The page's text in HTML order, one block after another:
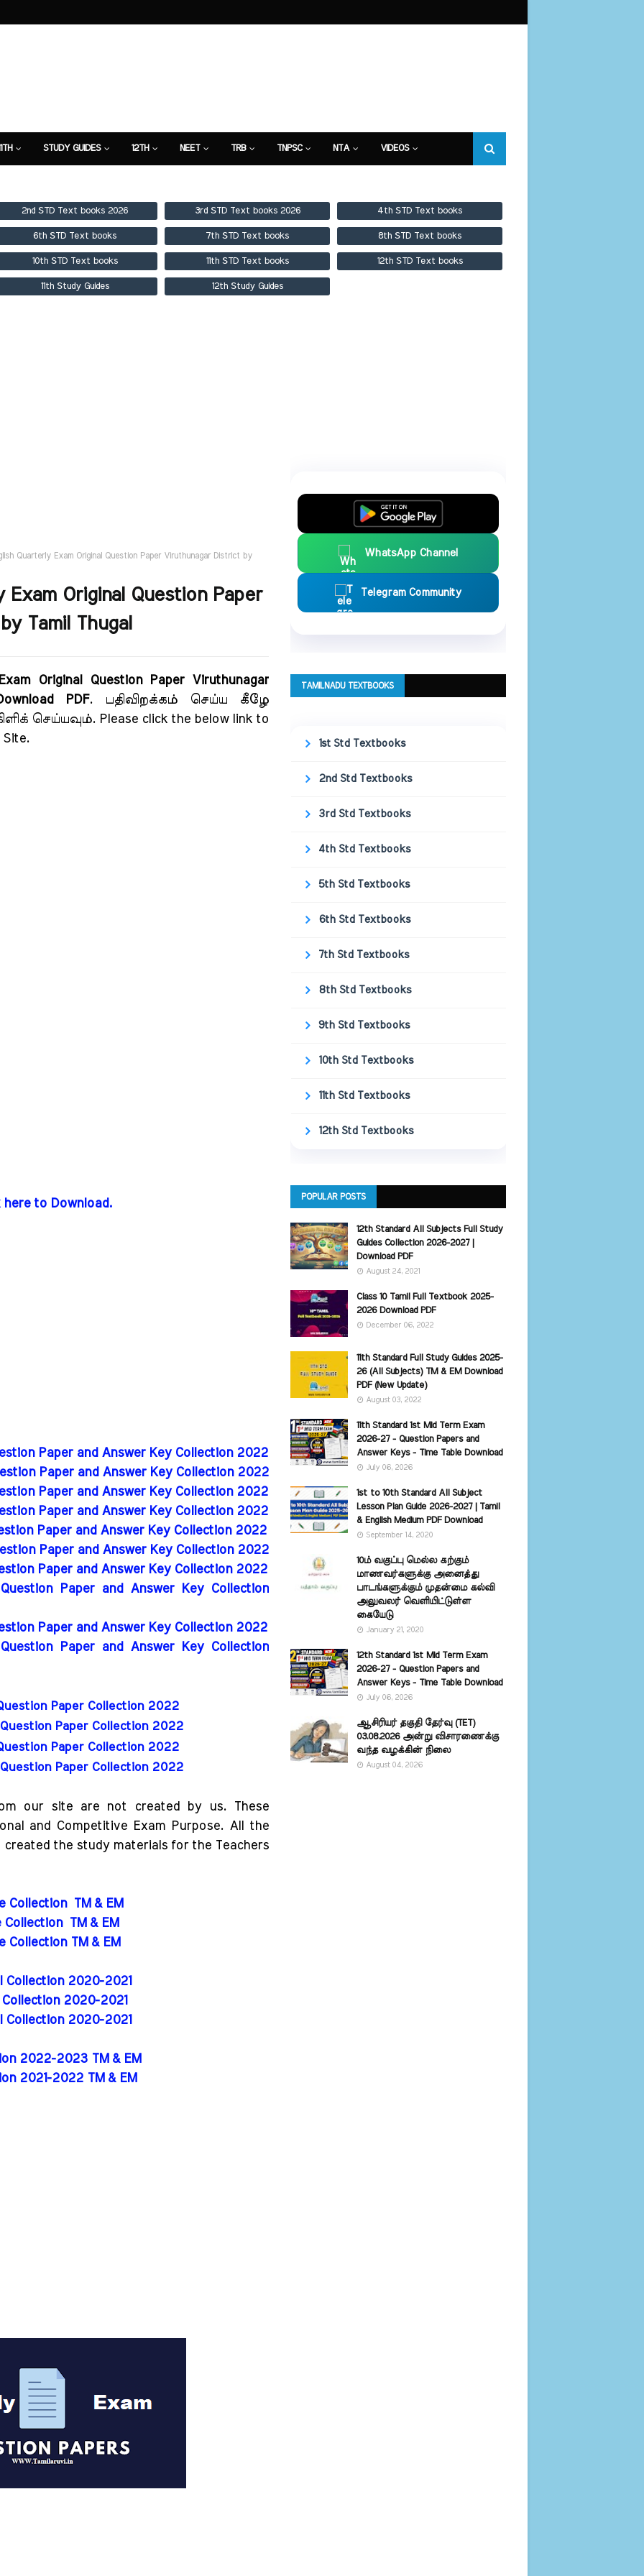
STUDY GUIDES 12TH NEET TRB TNPSC NTA VIDEOS
2nd STD Text books 2026 3rd STD Text books 2026 4th STD Text books
6th STD Text books 7th STD Text books 8th STD Text books
10th STD Text books 11th STD Text books 12th STD Text books
11th Study Guides 12th Study Guides
Quarterly Exam Original Question Paper Viruthunagar District by
Original Question Paper
Tamil Thugal
Original Question Paper Viruthunagar
PDF. பதிவிறக்கம் செய்ய கீழே
செய்யவும். Please click the below link to
Site.
here to Download.
Paper and Answer Key Collection 2022
Paper and Answer Key Collection 2022
Paper and Answer Key Collection 2022
Paper and Answer Key Collection 2022
Paper and Answer Key Collection 2022
Paper and Answer Key Collection 2022
Paper and Answer Key Collection 2022
Paper and Answer Key Collection
Paper and Answer Key Collection 2022
Paper and Answer Key Collection
Paper Collection 2022
Paper Collection 2022
Paper Collection 2022
Paper Collection 2022
our site are not created by us. These
and Competitive Exam Purpose. All the
the study materials for the Teachers
Collection TM & EM
Collection TM & EM
Collection TM & EM
Collection 2020-2021
2020-2021
Collection 2020-2021
2022-2023 TM & EM
2021-2022 TM & EM
WhatsApp Channel
Telegram Community
TAMILNADU TEXTBOOKS
1st Std Textbooks
2nd Std Textbooks
3rd Std Textbooks
4th Std Textbooks
5th Std Textbooks
6th Std Textbooks
7th Std Textbooks
8th Std Textbooks
9th Std Textbooks
10th Std Textbooks
11th Std Textbooks
12th Std Textbooks
POPULAR POSTS
12th Standard All Subjects Full Study
Guides Collection 2026-2027 |
Download PDF
August 24, 2021
Class 10 Tamil Full Textbook 2025-
2026 Download PDF
December 06, 2022
11th Standard Full Study Guides 2025-
26 (All Subjects) TM & EM Download
PDF (New Update)
August 03, 2022
11th Standard 1st Mid Term Exam
2026-27 - Question Papers and
Answer Keys - Time Table Download
July 06, 2026
1st to 10th Standard All Subject
Lesson Plan Guide 2026-2027 | Tamil
& English Medium PDF Download
September 14, 2020
10ம் வகுப்பு மெல்ல கற்கும்
மாணவர்களுக்கு அனைத்து
பாடங்களுக்கும் முதன்மை கல்வி
அலுவலர் வெளியிட்டுள்ள
கையேடு
January 21, 2020
12th Standard 1st Mid Term Exam
2026-27 - Question Papers and
Answer Keys - Time Table Download
July 06, 2026
ஆசிரியர் தகுதி தேர்வு (TET)
03.08.2026 அன்று விசாரணைக்கு
வந்த வழக்கின் நிலை
August 04, 2026